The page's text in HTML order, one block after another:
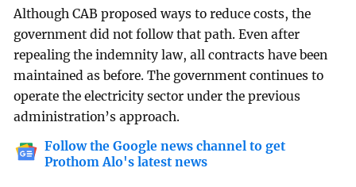
Although CAB proposed ways to reduce costs, the
government did not follow that path. Even after
repealing the indemnity law, all contracts have been
maintained as before. The government continues to
operate the electricity sector under the previous
administration’s approach.
Follow the Google news channel to get
Prothom Alo's latest news